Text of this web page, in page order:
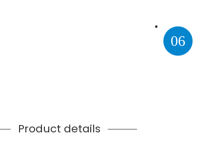
06
Product details